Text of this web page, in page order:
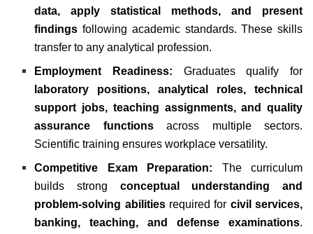
data, apply statistical methods, and present
findings following academic standards. These skills
transfer to any analytical profession.
Employment Readiness: Graduates qualify for
laboratory positions, analytical roles, technical
support jobs, teaching assignments, and quality
assurance functionsacross multiple sectors.
Scientific training ensures workplace versatility.
Competitive Exam Preparation: The curriculum
builds strong conceptual understanding and
problem-solving abilitiesrequired for civil services,
banking, teaching, and defense examinations.